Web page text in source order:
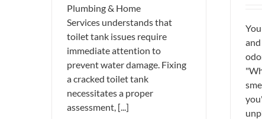
Plumbing & Home
Services understands that
toilet tank issues require
immediate attention to
prevent water damage. Fixing
a cracked toilet tank
necessitates a proper
assessment, [...]